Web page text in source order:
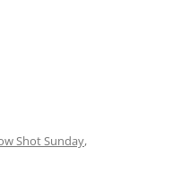
Shot Sunday,